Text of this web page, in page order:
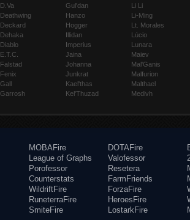
D.Va
Deathwing
Deckard
Dehaka
Diablo
E.T.C.
Falstad
Fenix
Gall
Garrosh
Gul'dan
Hanzo
Hogger
Illidan
Imperius
Jaina
Johanna
Junkrat
Kael'thas
Kel'Thuzad
Li Li
Li-Ming
Lt. Morales
Lúcio
Lunara
Maiev
Mal'Ganis
Malfurion
Malthael
Medivh
MOBAFire
League of Graphs
Porofessor
Counterstats
WildriftFire
RuneterraFire
SmiteFire
DOTAFire
Valofessor
Resetera
FarmFriends
ForzaFire
HeroesFire
LostarkFire